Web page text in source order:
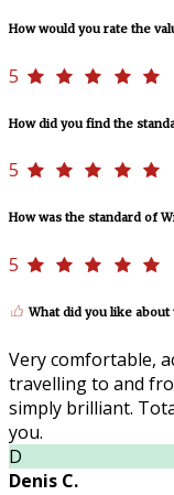
How would you rate the
5
How did you find the
5
How was the standard of
5
What did you like
Very comfortable,
travelling to and
simply brilliant.
you.
D
Denis C.